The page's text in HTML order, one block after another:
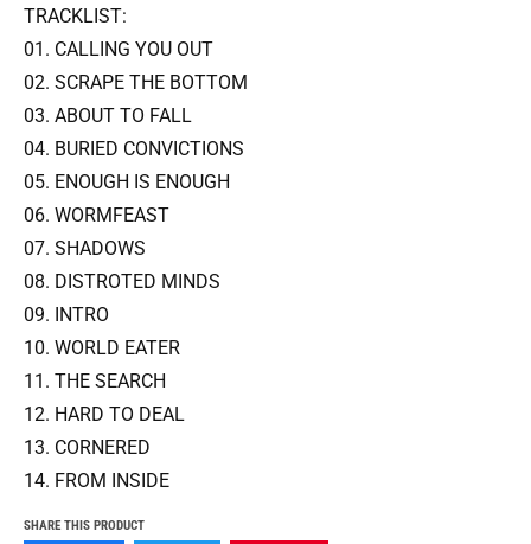
TRACKLIST:
01. CALLING YOU OUT
02. SCRAPE THE BOTTOM
03. ABOUT TO FALL
04. BURIED CONVICTIONS
05. ENOUGH IS ENOUGH
06. WORMFEAST
07. SHADOWS
08. DISTROTED MINDS
09. INTRO
10. WORLD EATER
11. THE SEARCH
12. HARD TO DEAL
13. CORNERED
14. FROM INSIDE
SHARE THIS PRODUCT